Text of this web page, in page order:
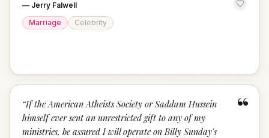
— Jerry Falwell
Marriage
Celebrity
“
“If the American Atheists Society or Saddam Hussein
himself ever sent an unrestricted gift to any of my
ministries, be assured I will operate on Billy Sunday's